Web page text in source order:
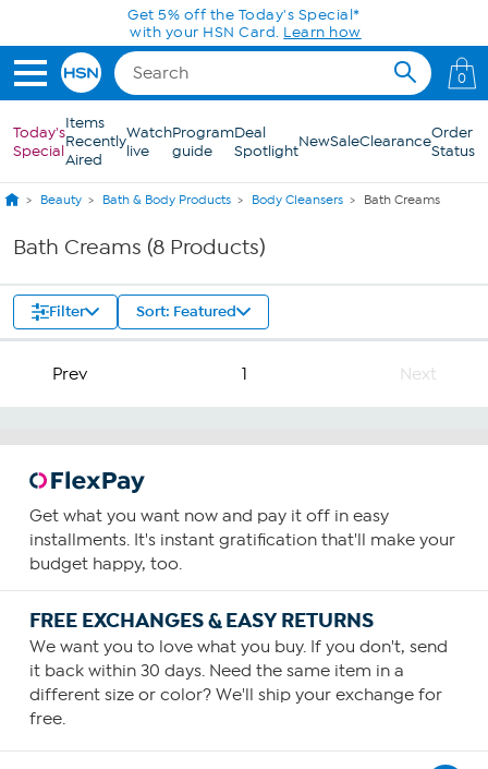
Skip to Main ContentGet 5% off the Today's Special*
with your HSN Card. Learn how
0
Today's
Special
Items
Recently
Aired
Watch
live
Program
guide
Deal
SpotlightNewSaleClearanceOrder
Status
Beauty Bath & Body Products Body Cleansers Bath Creams
Bath Creams (8 Products)
Filter Sort: Featured
Prev 1 Next
Get what you want now and pay it off in easy
installments. It's instant gratification that'll make your
budget happy, too.
FREE EXCHANGES & EASY RETURNS
We want you to love what you buy. If you don't, send
it back within 30 days. Need the same item in a
different size or color? We'll ship your exchange for
free.